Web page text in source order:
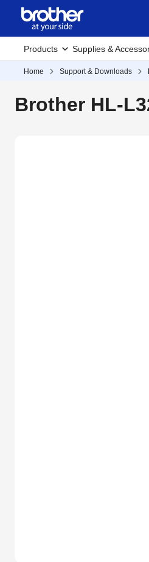
Products Supplies &
Home Support & Downloads
Brother HL-